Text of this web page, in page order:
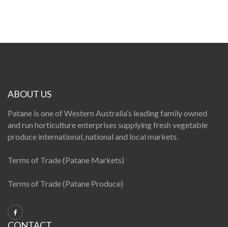
ABOUT US
Patane is one of Western Australia’s leading family owned
and run horticulture enterprises supplying fresh vegetable
produce international, national and local markets.
Terms of Trade (Patane Markets)
Terms of Trade (Patane Produce)